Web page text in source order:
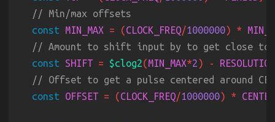
const MIN_MAX = (CLOCK_FREQ/1000000) *
const SHIFT = $clog2(MIN_MAX*2) - RESOLUTION
const OFFSET = (CLOCK_FREQ/1000000) *